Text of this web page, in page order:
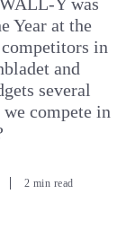
Year at the
in
and
several
compete in
2 min read